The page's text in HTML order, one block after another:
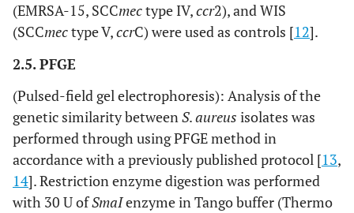
(EMRSA-15, SCCmectype IV,ccr2), and WIS
(SCCmectype V,ccrC) were used as controls [12].
2.5. PFGE
(Pulsed-field gel electrophoresis): Analysis of the
genetic similarity betweenS.aureus isolates was
performed through using PFGE method in
accordance with a previously published protocol [13,
14]. Restriction enzyme digestion was performed
with 30 U ofSmaIenzyme in Tango buffer (Thermo